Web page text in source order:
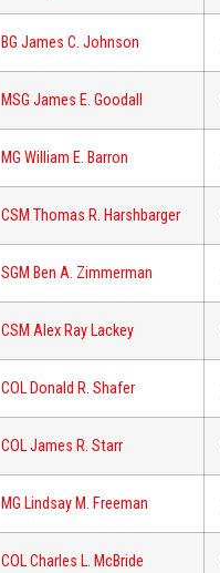
BG James C. Johnson
MSG James E. Goodall
MG William E. Barron
CSM Thomas R. Harshbarger
SGM Ben A. Zimmerman
CSM Alex Ray Lackey
COL Donald R. Shafer
COL James R. Starr
MG Lindsay M. Freeman
COL Charles L. McBride